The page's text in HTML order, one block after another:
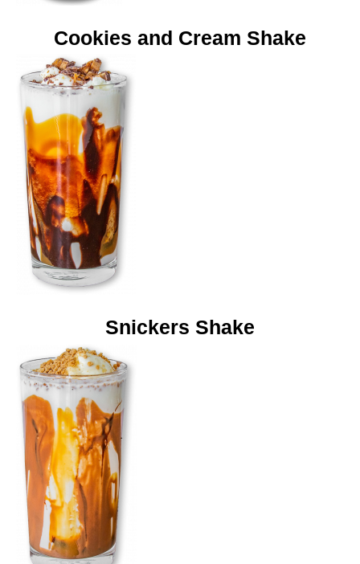
Cookies and Cream Shake
Snickers Shake